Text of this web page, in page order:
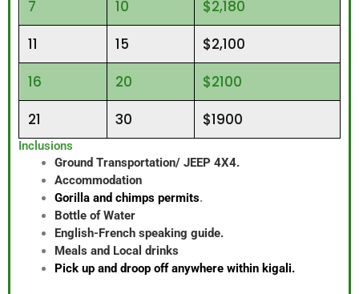
7 10
$2,180
11
15
$2,100
16
20
$2100
21
30 $1900
Inclusions
Ground Transportation/ JEEP 4X4.
Accommodation
Gorilla and chimps permits.
Bottle of Water
English-French speaking guide.
Meals and Local drinks
Pick up and droop off anywhere within kigali.